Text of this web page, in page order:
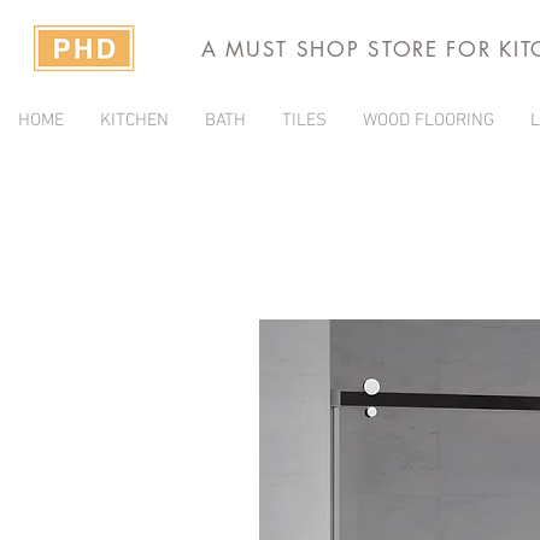
A MUST SHOP STORE FOR
HOME KITCHEN BATH TILES WOOD FLOORING